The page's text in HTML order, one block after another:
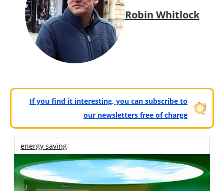
Robin Whitlock
If you find it interesting, you can subscribe to
our newsletters free of charge
energy saving